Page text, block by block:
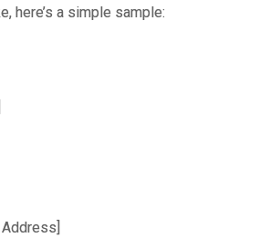
here’s a simple sample: